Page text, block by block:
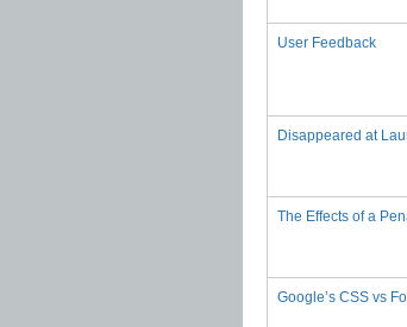
User Feedback
Disappeared at
The Effects of a
Google’s CSS vs